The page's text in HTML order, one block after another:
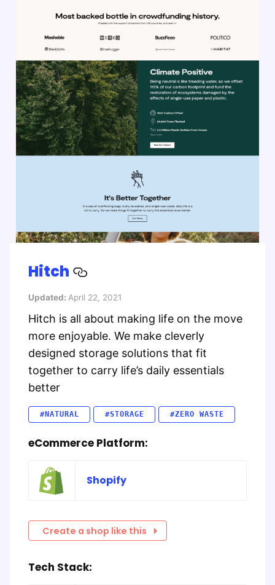
Hitch
Updated: April 22, 2021
Hitch is all about making life on the move
more enjoyable. We make cleverly
designed storage solutions that fit
together to carry life’s daily essentials
better
#NATURAL #STORAGE #ZERO WASTE
eCommerce Platform:
Shopify
Create a shop like this
Tech Stack: